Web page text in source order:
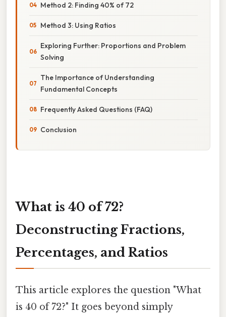
Method 2: Finding 40% of 72
Method 3: Using Ratios
Exploring Further: Proportions and Problem
Solving
The Importance of Understanding
Fundamental Concepts
Frequently Asked Questions (FAQ)
Conclusion
What is 40 of 72?
Deconstructing Fractions,
Percentages, and Ratios
This article explores the question "What
is 40 of 72?" It goes beyond simply